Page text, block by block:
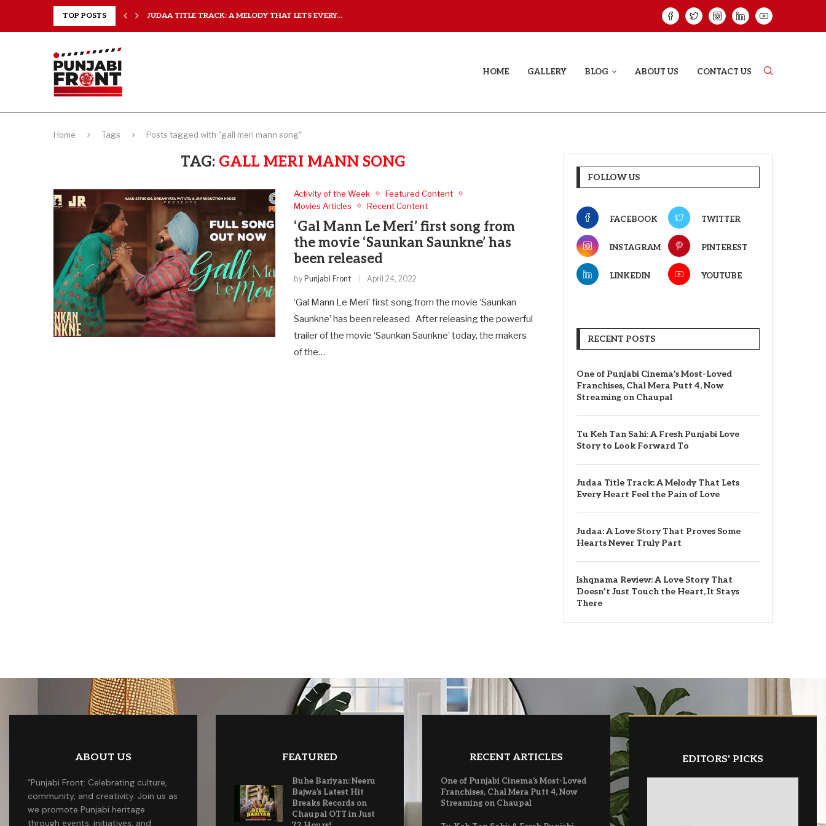
TOP POSTS JUDAA TITLE TRACK: A MELODY THAT LETS EVERY... ISHQNAMA
HOME GALLERY BLOG ABOUT US CONTACT US
Home Tags Posts tagged with "gall meri mann song"
TAG: GALL MERI MANN SONG
Activity of the Week
Featured Content
Movies Articles
Recent Content
‘Gal Mann Le Meri’ first song from
the movie ‘Saunkan Saunkne’ has
been released
by Punjabi Front April 24, 2022
‘Gal Mann Le Meri’ first song from the movie ‘Saunkan
Saunkne’ has been released After releasing the powerful
trailer of the movie ‘Saunkan Saunkne’ today, the makers
of the…
FOLLOW US
FACEBOOK TWITTER
INSTAGRAM PINTEREST
LINKEDIN YOUTUBE
RECENT POSTS
One of Punjabi Cinema’s Most-Loved
Franchises, Chal Mera Putt 4, Now
Streaming on Chaupal
Tu Keh Tan Sahi: A Fresh Punjabi Love
Story to Look Forward To
Judaa Title Track: A Melody That Lets
Every Heart Feel the Pain of Love
Judaa: A Love Story That Proves Some
Hearts Never Truly Part
Ishqnama Review: A Love Story That
Doesn’t Just Touch the Heart, It Stays
There
ABOUT US
“Punjabi Front: Celebrating culture,
community, and creativity. Join us as
we promote Punjabi heritage
through events, initiatives, and
FEATURED
Buhe Bariyan: Neeru
Bajwa’s Latest Hit
Breaks Records on
Chaupal OTT in Just
RECENT ARTICLES
One of Punjabi Cinema’s Most-Loved
Franchises, Chal Mera Putt 4, Now
Streaming on Chaupal
EDITORS' PICKS